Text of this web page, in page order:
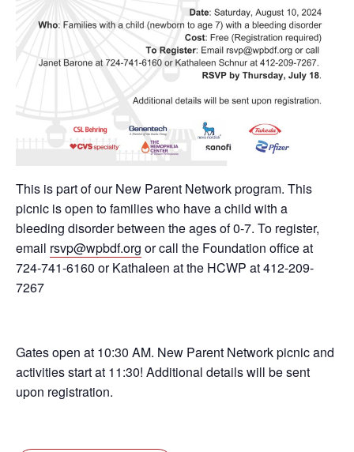
This is part of our New Parent Network program. This
picnic is open to families who have a child with a
bleeding disorder between the ages of 0-7. To register,
email rsvp@wpbdf.org or call the Foundation office at
724-741-6160 or Kathaleen at the HCWP at 412-209-
7267
Gates open at 10:30 AM. New Parent Network picnic and
activities start at 11:30! Additional details will be sent
upon registration.